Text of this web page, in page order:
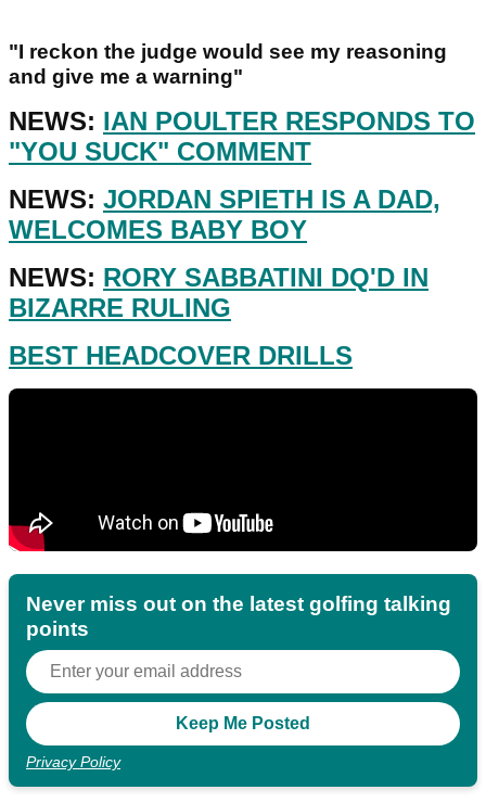
"I reckon the judge would see my reasoning
and give me a warning"
NEWS: IAN POULTER RESPONDS TO
"YOU SUCK" COMMENT
NEWS: JORDAN SPIETH IS A DAD,
WELCOMES BABY BOY
NEWS: RORY SABBATINI DQ'D IN
BIZARRE RULING
BEST HEADCOVER DRILLS
Never miss out on the latest golfing talking
points
Privacy Policy